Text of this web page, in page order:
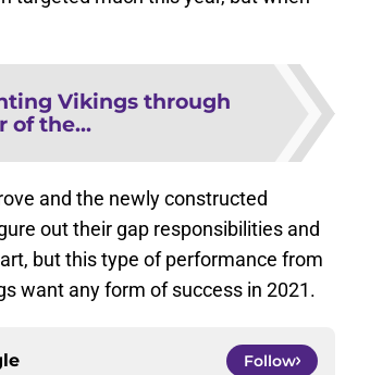
Vikings through
of the...
and the newly constructed
out their gap responsibilities and
but this type of performance from
want any form of success in 2021.
Follow